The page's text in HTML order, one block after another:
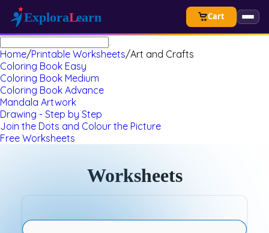
Cart
Home/Printable Worksheets/Art and Crafts
Coloring Book Easy
Coloring Book Medium
Coloring Book Advance
Mandala Artwork
Drawing - Step by Step
Join the Dots and Colour the Picture
Free Worksheets
Worksheets